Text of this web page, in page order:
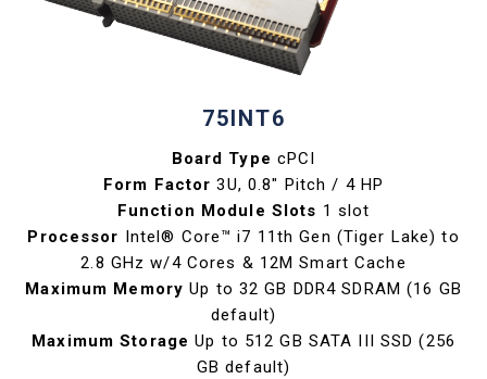
75INT6
Board Type cPCI
Form Factor 3U, 0.8" Pitch / 4 HP
Function Module Slots 1 slot
Processor Intel® Core™ i7 11th Gen (Tiger Lake) to
2.8 GHz w/4 Cores & 12M Smart Cache
Maximum Memory Up to 32 GB DDR4 SDRAM (16 GB
default)
Maximum Storage Up to 512 GB SATA III SSD (256
GB default)